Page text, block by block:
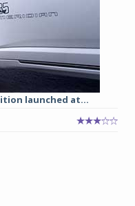
launched at...